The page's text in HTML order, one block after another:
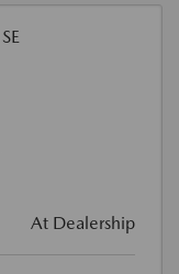
At Dealership